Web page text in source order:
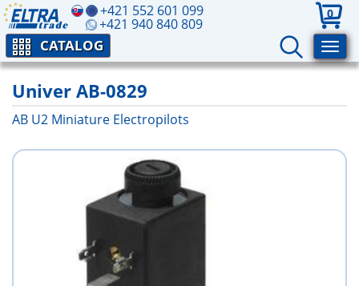
+421 552 601 099
+421 940 840 809
0
CATALOG
Univer AB-0829
AB U2 Miniature Electropilots